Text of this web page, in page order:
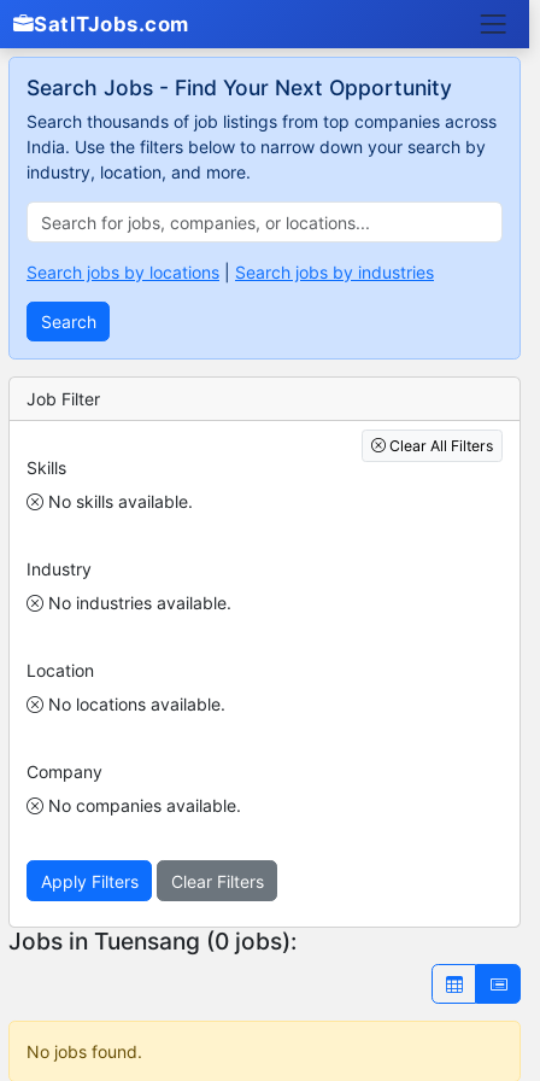
SatITJobs.com
Search Jobs - Find Your Next Opportunity
Search thousands of job listings from top companies across
India. Use the filters below to narrow down your search by
industry, location, and more.
Search jobs by locations Search jobs by industries
Search
Job Filter
Clear All Filters
Skills
No skills available.
Industry
No industries available.
Location
No locations available.
Company
No companies available.
Apply Filters Clear Filters
Jobs in Tuensang (0 jobs):
No jobs found.